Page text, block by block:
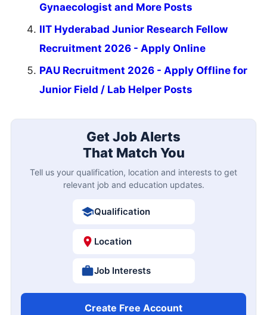
Gynaecologist and More Posts
IIT Hyderabad Junior Research Fellow
Recruitment 2026 - Apply Online
PAU Recruitment 2026 - Apply Offline for
Junior Field / Lab Helper Posts
Get Job Alerts
That Match You
Tell us your qualification, location and interests to get
relevant job and education updates.
Qualification
Location
Job Interests
Create Free Account